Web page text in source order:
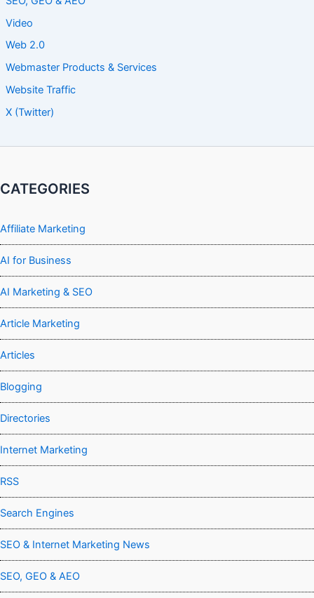
Video
Web 2.0
Webmaster Products & Services
Website Traffic
X (Twitter)
CATEGORIES
Affiliate Marketing
AI for Business
AI Marketing & SEO
Article Marketing
Articles
Blogging
Directories
Internet Marketing
RSS
Search Engines
SEO & Internet Marketing News
SEO, GEO & AEO